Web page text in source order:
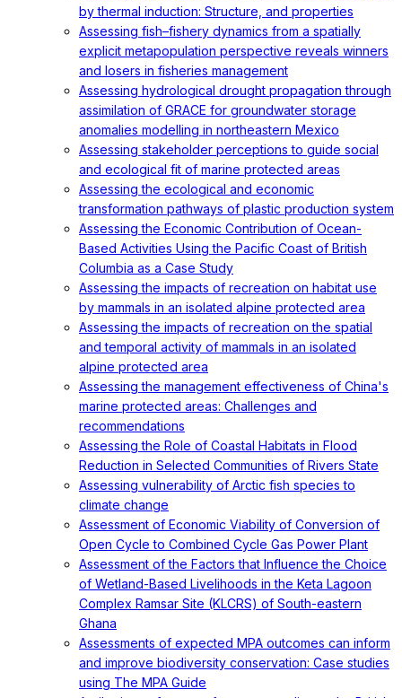
by thermal induction: Structure, and properties
Assessing fish–fishery dynamics from a spatially
explicit metapopulation perspective reveals winners
and losers in fisheries management
Assessing hydrological drought propagation through
assimilation of GRACE for groundwater storage
anomalies modelling in northeastern Mexico
Assessing stakeholder perceptions to guide social
and ecological fit of marine protected areas
Assessing the ecological and economic
transformation pathways of plastic production system
Assessing the Economic Contribution of Ocean-
Based Activities Using the Pacific Coast of British
Columbia as a Case Study
Assessing the impacts of recreation on habitat use
by mammals in an isolated alpine protected area
Assessing the impacts of recreation on the spatial
and temporal activity of mammals in an isolated
alpine protected area
Assessing the management effectiveness of China's
marine protected areas: Challenges and
recommendations
Assessing the Role of Coastal Habitats in Flood
Reduction in Selected Communities of Rivers State
Assessing vulnerability of Arctic fish species to
climate change
Assessment of Economic Viability of Conversion of
Open Cycle to Combined Cycle Gas Power Plant
Assessment of the Factors that Influence the Choice
of Wetland-Based Livelihoods in the Keta Lagoon
Complex Ramsar Site (KLCRS) of South-eastern
Ghana
Assessments of expected MPA outcomes can inform
and improve biodiversity conservation: Case studies
using The MPA Guide